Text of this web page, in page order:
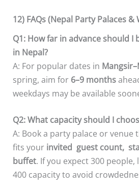
12) FAQs (Nepal Party Palaces &
Q1: How far in advance should I
in Nepal?
A: For popular dates in
spring, aim for 6–9 months
weekdays may be available
Q2: What capacity should I
A: Book a party palace or
fits your invited guest count,
buffet. If you expect 300
400 capacity to avoid